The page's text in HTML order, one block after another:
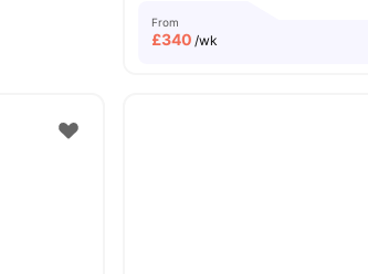
From
£340 /wk